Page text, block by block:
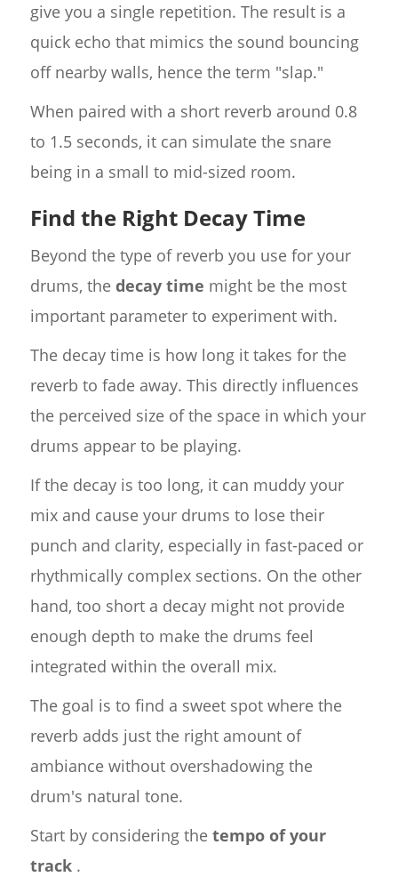
give you a single repetition. The result is a
quick echo that mimics the sound bouncing
off nearby walls, hence the term "slap."
When paired with a short reverb around 0.8
to 1.5 seconds, it can simulate the snare
being in a small to mid-sized room.
Find the Right Decay Time
Beyond the type of reverb you use for your
drums, the decay time might be the most
important parameter to experiment with.
The decay time is how long it takes for the
reverb to fade away. This directly influences
the perceived size of the space in which your
drums appear to be playing.
If the decay is too long, it can muddy your
mix and cause your drums to lose their
punch and clarity, especially in fast-paced or
rhythmically complex sections. On the other
hand, too short a decay might not provide
enough depth to make the drums feel
integrated within the overall mix.
The goal is to find a sweet spot where the
reverb adds just the right amount of
ambiance without overshadowing the
drum's natural tone.
Start by considering the tempo of your
track.